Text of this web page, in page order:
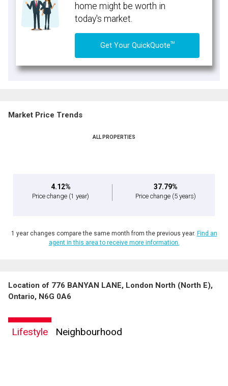
home might be worth in
today's market.
Get Your QuickQuoteTM
Market Price Trends
ALL PROPERTIES
4.12%
Price change (1 year)
37.79%
Price change (5 years)
1 year changes compare the same month from the previous year. Find an
agent in this area to receive more information.
Location of 776 BANYAN LANE, London North (North E),
Ontario, N6G 0A6
Lifestyle Neighbourhood